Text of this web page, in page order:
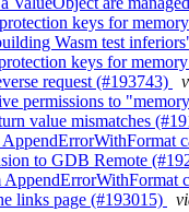
keys for
Wasm test
keys for
request (#193743)
permissions to
value mismatches
to GDB Remote
links page (#193015)